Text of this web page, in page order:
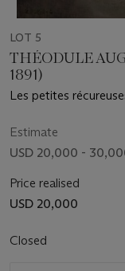
LOT 5
THÉODULE
1891)
Les petites
Estimate
USD 20,000 -
Price realised
USD 20,000
Closed